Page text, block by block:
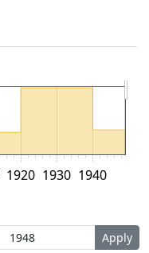
1920 1930 1940